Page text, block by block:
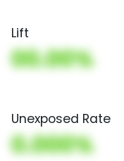
Lift
00.00%
Unexposed Rate
0.000%